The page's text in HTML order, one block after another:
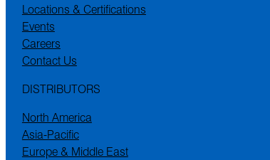
Locations & Certifications
Events
Careers
Contact Us
DISTRIBUTORS
North America
Asia-Pacific
Europe & Middle East